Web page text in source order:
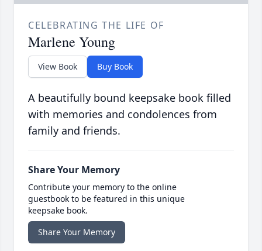
CELEBRATING THE LIFE OF
Marlene Young
View Book Buy Book
A beautifully bound keepsake book filled
with memories and condolences from
family and friends.
Share Your Memory
Contribute your memory to the online
guestbook to be featured in this unique
keepsake book.
Share Your Memory